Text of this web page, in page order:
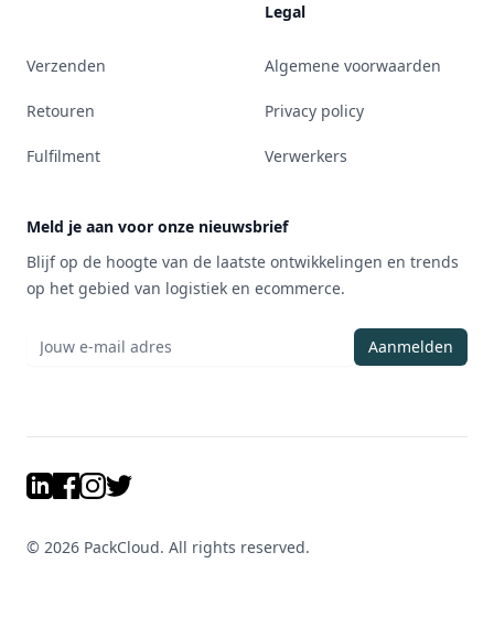
Verzenden
Retouren
Fulfilment
Legal
Algemene voorwaarden
Privacy policy
Verwerkers
Meld je aan voor onze nieuwsbrief
Blijf op de hoogte van de laatste ontwikkelingen en trends
op het gebied van logistiek en ecommerce.
Aanmelden
LinkedIn
Facebook
Instagram
Twitter
© 2026 PackCloud. All rights reserved.